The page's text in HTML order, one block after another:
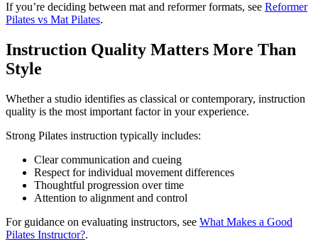
If you’re deciding between mat and reformer formats, see Reformer
Pilates vs Mat Pilates.
Instruction Quality Matters More Than
Style
Whether a studio identifies as classical or contemporary, instruction
quality is the most important factor in your experience.
Strong Pilates instruction typically includes:
Clear communication and cueing
Respect for individual movement differences
Thoughtful progression over time
Attention to alignment and control
For guidance on evaluating instructors, see What Makes a Good
Pilates Instructor?.